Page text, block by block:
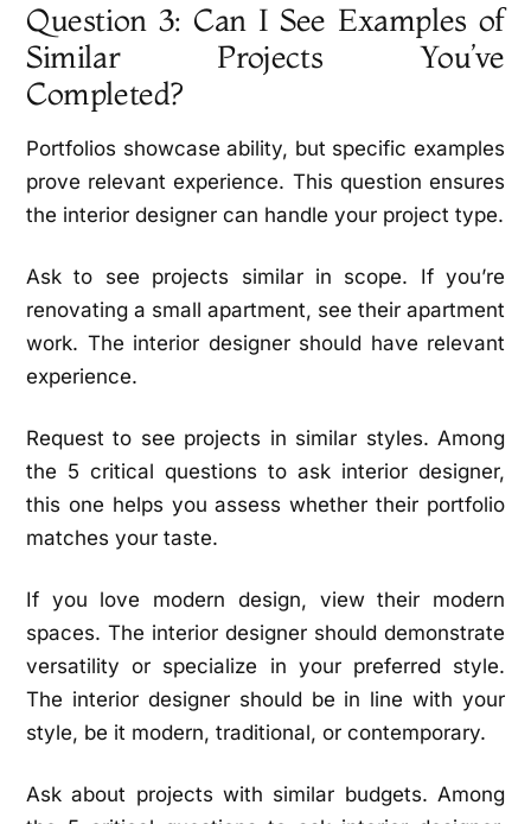
Question 3: Can I See Examples of
Similar Projects You’ve
Completed?
Portfolios showcase ability, but specific examples
prove relevant experience. This question ensures
the interior designer can handle your project type.
Ask to see projects similar in scope. If you’re
renovating a small apartment, see their apartment
work. The interior designer should have relevant
experience.
Request to see projects in similar styles. Among
the 5 critical questions to ask interior designer,
this one helps you assess whether their portfolio
matches your taste.
If you love modern design, view their modern
spaces. The interior designer should demonstrate
versatility or specialize in your preferred style.
The interior designer should be in line with your
style, be it modern, traditional, or contemporary.
Ask about projects with similar budgets. Among